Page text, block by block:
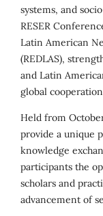
systems, and
RESER
Latin American
(REDLAS),
and Latin
global
Held from
provide a unique
knowledge
participants the
scholars and
advancement of